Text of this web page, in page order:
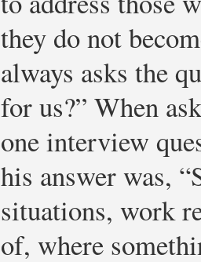
they do not
always asks the
for us?” When
one interview
his answer was,
situations, work
of, where